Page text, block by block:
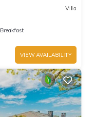
Villa
Breakfast
VIEW AVAILABILITY